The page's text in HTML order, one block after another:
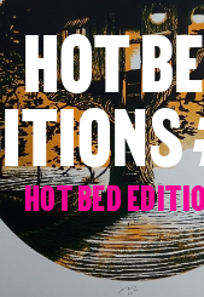
HOT
HOT BED